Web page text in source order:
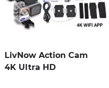
LivNow Action Cam
4K Ultra HD